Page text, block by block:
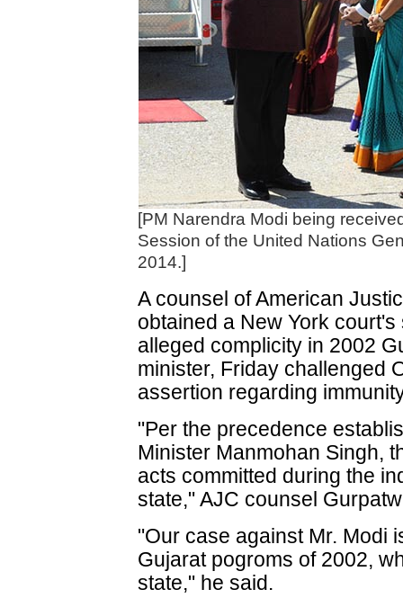
[PM Narendra Modi being
Session of the United Nations
2014.]
A counsel of American
obtained a New York
alleged complicity in 2002
minister, Friday challenged
assertion regarding
"Per the precedence
Minister Manmohan Singh,
acts committed during the
state," AJC counsel
"Our case against Mr. Modi
Gujarat pogroms of 2002,
state," he said.